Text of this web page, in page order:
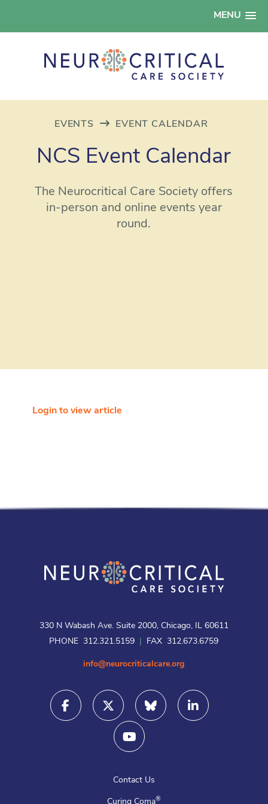
MENU
EVENTS EVENT CALENDAR
NCS Event Calendar
The Neurocritical Care Society offers
in-person and online events year
round.
Login to view article
330 N Wabash Ave. Suite 2000, Chicago, IL 60611
PHONE 312.321.5159
FAX 312.673.6759
info@neurocriticalcare.org
Contact Us
Curing Coma®